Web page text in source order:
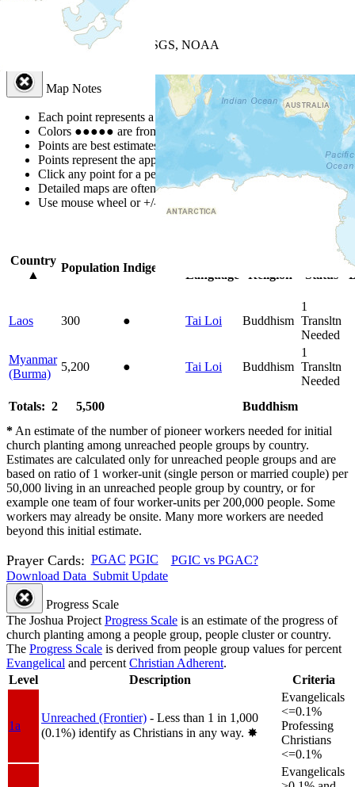
| Powered by
USGS, NOAA
Map Notes
Each point represents a people group in a country.
Colors ●●●●● are from the Joshua Project Progress Scale
Points are best estimates, but should not be taken as exact.
Points represent the approximate center of a larger area.
Click any point for a people group profile.
Detailed maps are often found on specific people profiles.
Use mouse wheel or +/- buttons to zoom the map.
Country
▲
Population Indigenous
Language
Religion
Status
Laos 300 ● Tai Loi Buddhism
1
Transltn
Needed
Myanmar
(Burma)
5,200 ● Tai Loi Buddhism
1
Transltn
Needed
Totals: 2
5,500
Buddhism
* An estimate of the number of pioneer workers needed for initial
church planting among unreached people groups by country.
Estimates are calculated only for unreached people groups and are
based on ratio of 1 worker-unit (single person or married couple) per
50,000 living in an unreached people group by country, or for
example one team of four worker-units per 200,000 people. Some
workers may already be onsite. Many more workers are needed
beyond this initial estimate.
Prayer Cards: PGAC PGIC
PGIC vs PGAC?
Download Data Submit Update
Progress Scale
The Joshua Project Progress Scale is an estimate of the progress of
church planting among a people group, people cluster or country.
The Progress Scale is derived from people group values for percent
Evangelical and percent Christian Adherent.
Level
Description Criteria
1a
Unreached (Frontier) - Less than 1 in 1,000
(0.1%) identify as Christians in any way. ✸︎
Evangelicals
<=0.1%
Professing
Christians
<=0.1%
Evangelicals